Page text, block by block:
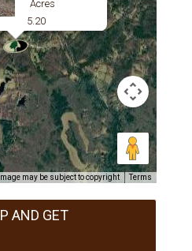
Acres
5.20
Image may be subject to copyright Terms
AND GET